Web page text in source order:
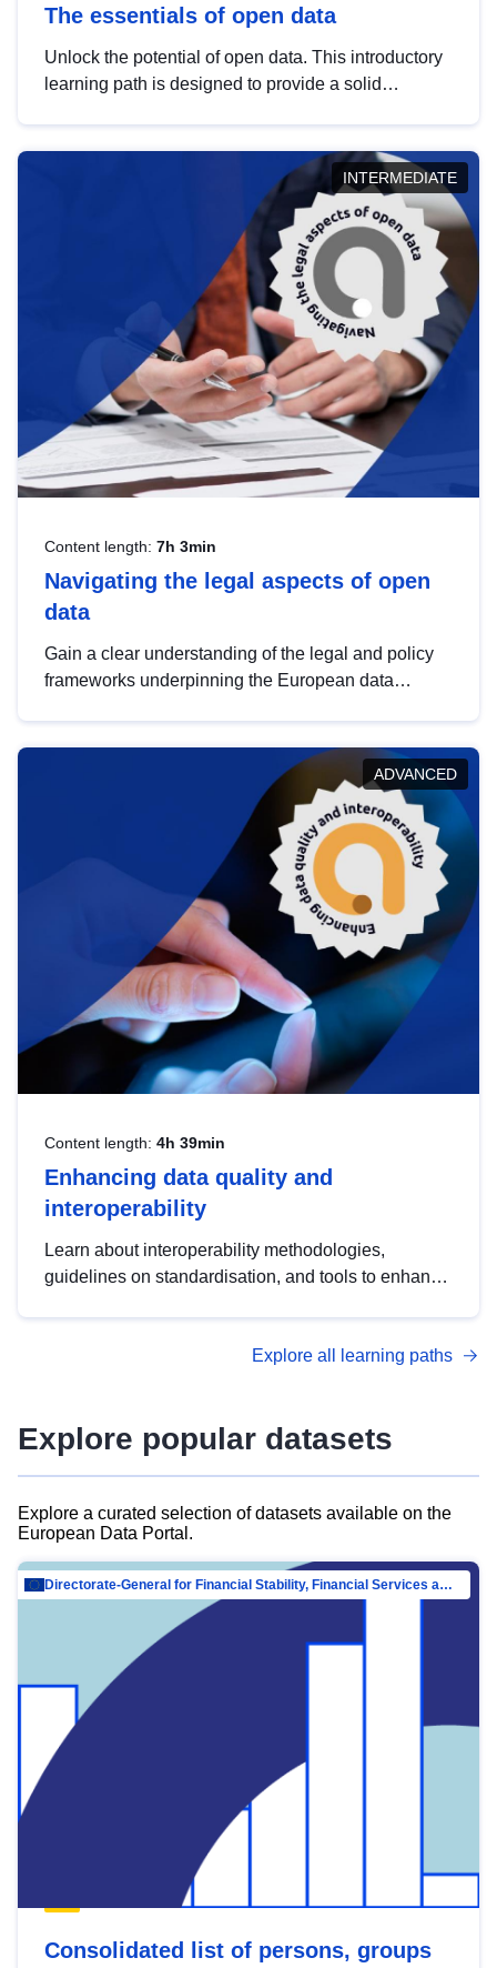
The essentials of open data
Unlock the potential of open data. This introductory
learning path is designed to provide a solid
INTERMEDIATE
Content length: 7h 3min
Navigating the legal aspects of open
data
Gain a clear understanding of the legal and policy
frameworks underpinning the European data
help you navigate key developments in this policy
area, ensuring compliance and promoting the
strategic use of data in line with EU regulations.
ADVANCED
Content length: 4h 39min
Enhancing data quality and
interoperability
Learn about interoperability methodologies,
guidelines on standardisation, and tools to enhance
advanced metadata management with DCAT-AP.
Explore all learning paths
Explore popular datasets
Explore a curated selection of datasets available on the
European Data Portal.
Directorate-General for Financial Stability, Financial Services and Capital Mar…
Consolidated list of persons, groups